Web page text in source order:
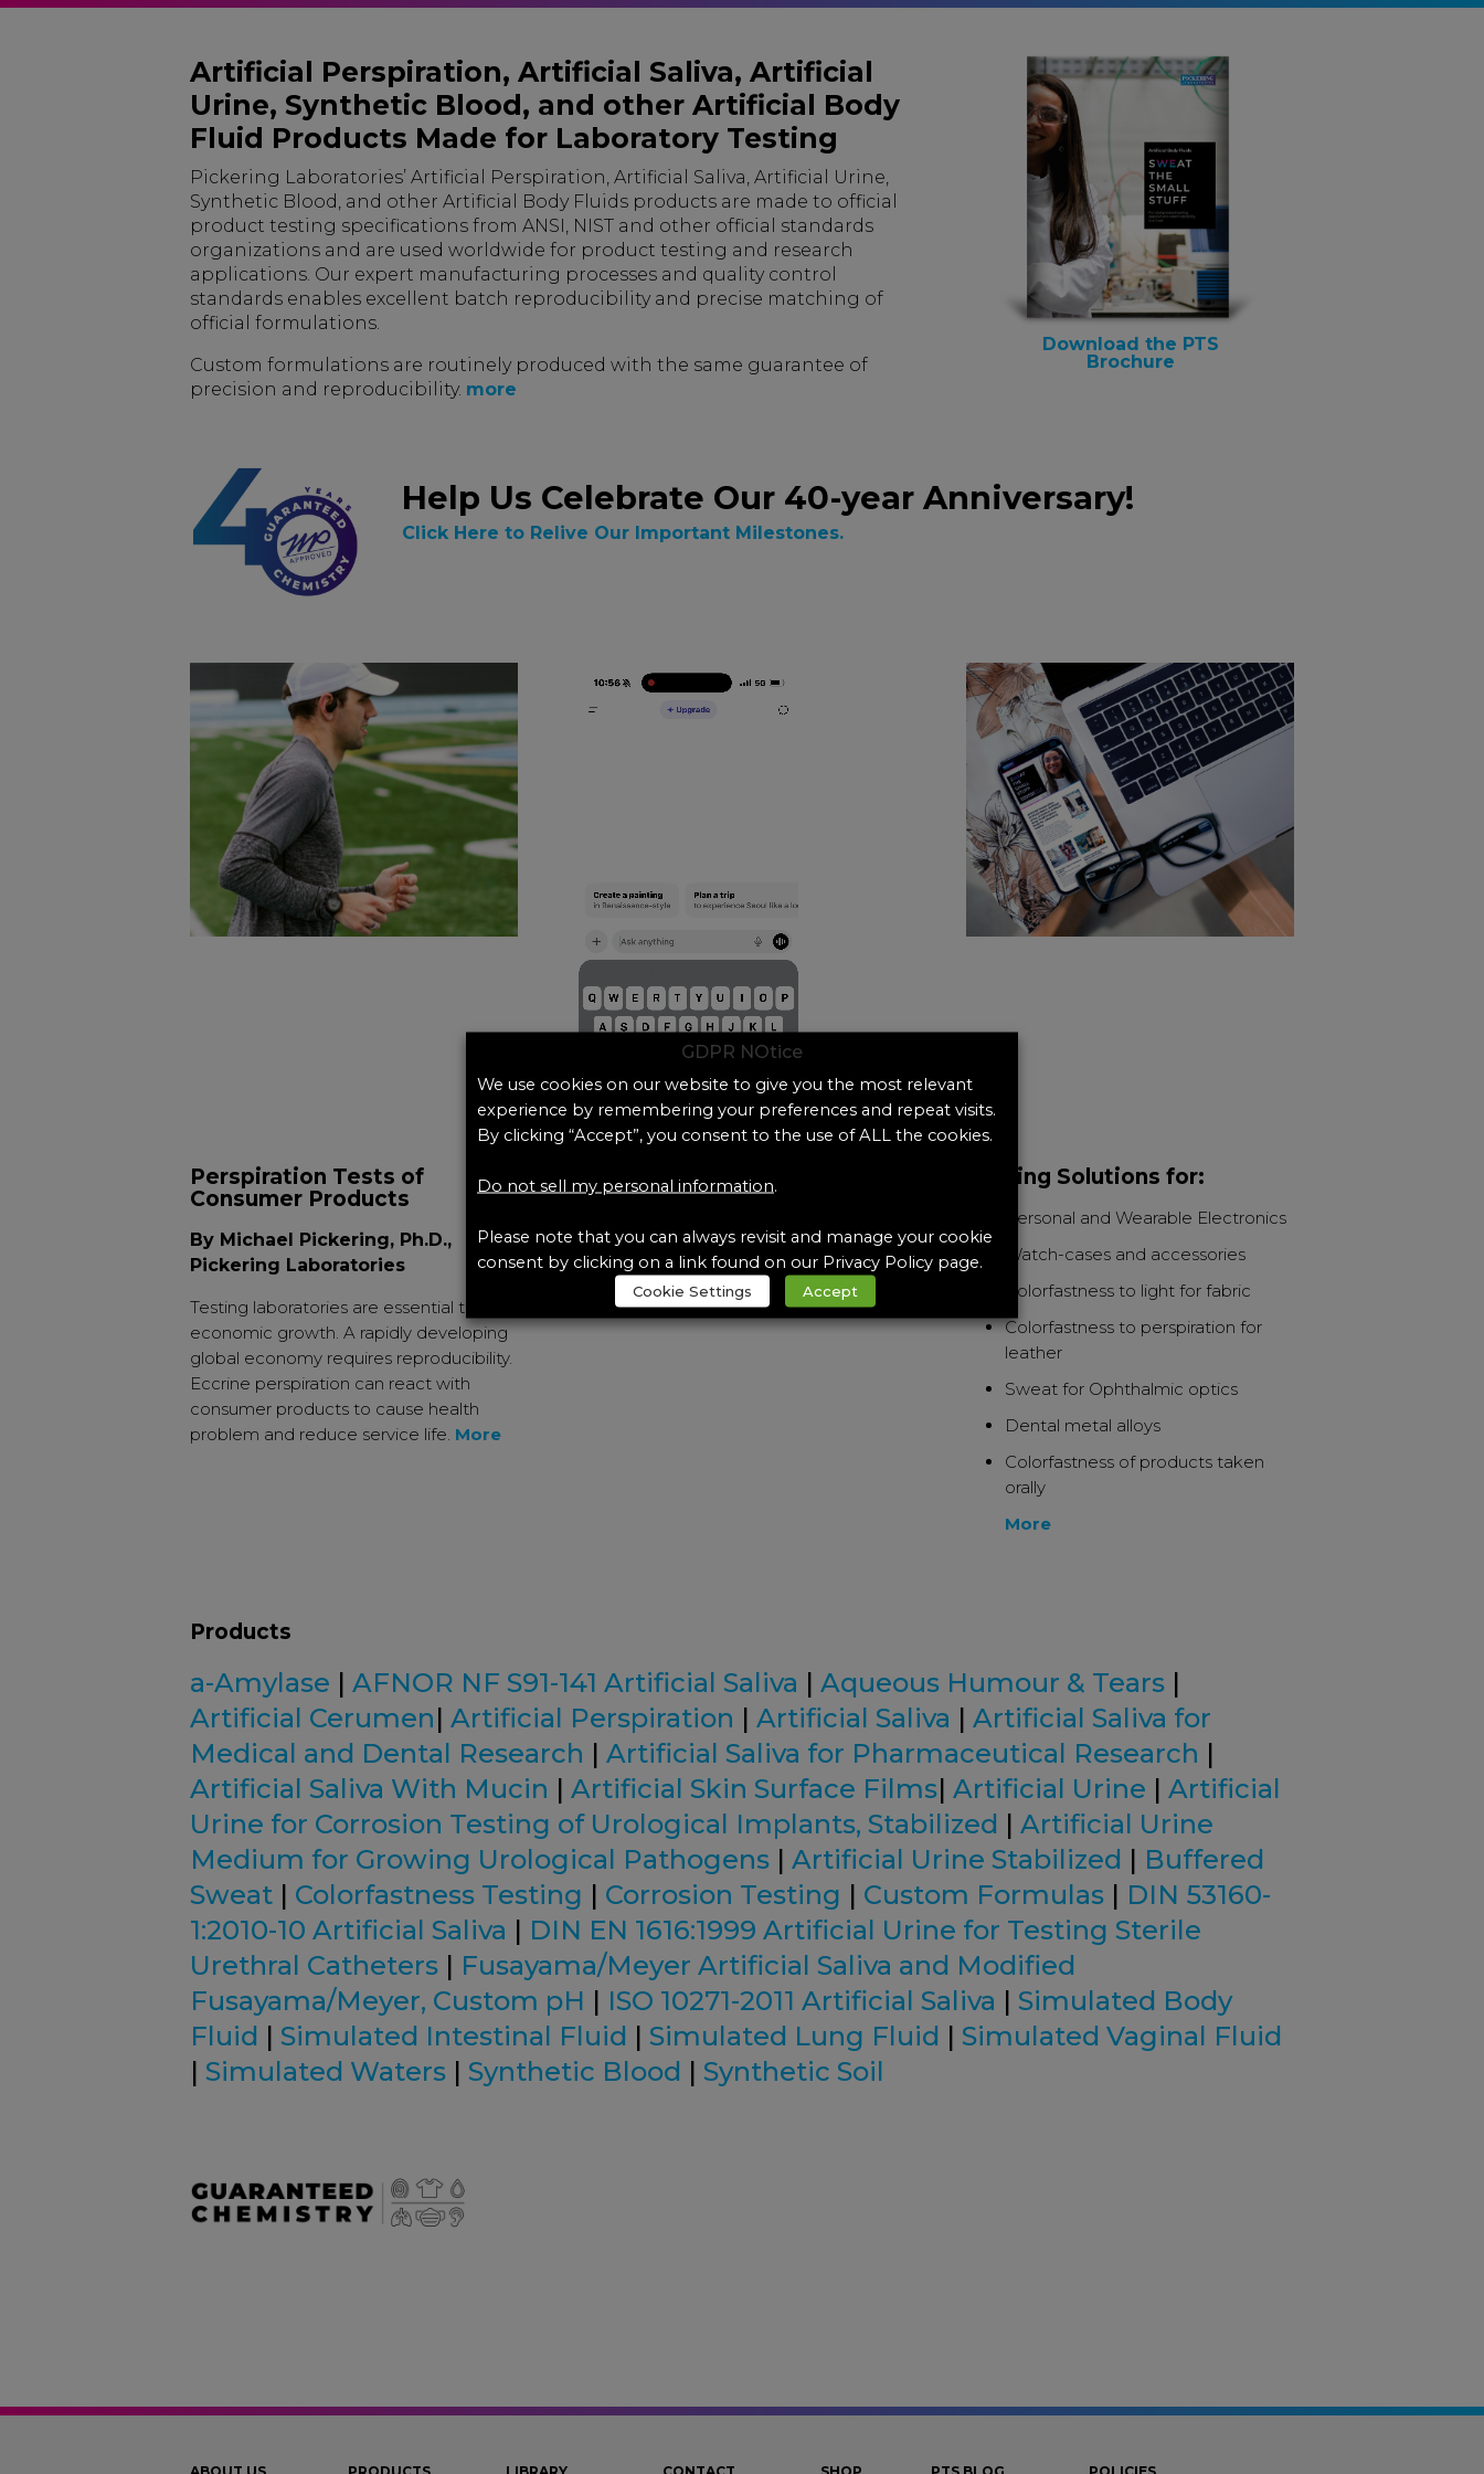
Artificial Perspiration, Artificial Saliva, Artificial
Urine, Synthetic Blood, and other Artificial Body
Fluid Products Made for Laboratory Testing
Pickering Laboratories’ Artificial Perspiration, Artificial Saliva, Artificial Urine,
Synthetic Blood, and other Artificial Body Fluids products are made to official
product testing specifications from ANSI, NIST and other official standards
organizations and are used worldwide for product testing and research
applications. Our expert manufacturing processes and quality control
standards enables excellent batch reproducibility and precise matching of
official formulations.
Custom formulations are routinely produced with the same guarantee of
precision and reproducibility. more
Download the PTS
Brochure
Help Us Celebrate Our 40-year Anniversary!
Click Here to Relive Our Important Milestones.
Perspiration Tests of
Consumer Products
By Michael Pickering, Ph.D.,
Pickering Laboratories
Testing laboratories are essential to
economic growth. A rapidly developing
global economy requires reproducibility.
Eccrine perspiration can react with
consumer products to cause health
problem and reduce service life. More
Can’t find the exact Artificial
Body Fluid you need?
Did you know Pickering Labs offers
custom formulations? More
Testing Solutions for:
Personal and Wearable Electronics
Watch-cases and accessories
Colorfastness to light for fabric
Colorfastness to perspiration for
leather
Sweat for Ophthalmic optics
Dental metal alloys
Colorfastness of products taken
orally
More
Products
a-Amylase | AFNOR NF S91-141 Artificial Saliva | Aqueous Humour & Tears |
Artificial Cerumen| Artificial Perspiration | Artificial Saliva | Artificial Saliva for
Medical and Dental Research | Artificial Saliva for Pharmaceutical Research |
Artificial Saliva With Mucin | Artificial Skin Surface Films| Artificial Urine | Artificial
Urine for Corrosion Testing of Urological Implants, Stabilized | Artificial Urine
Medium for Growing Urological Pathogens | Artificial Urine Stabilized | Buffered
Sweat | Colorfastness Testing | Corrosion Testing | Custom Formulas | DIN 53160-
1:2010-10 Artificial Saliva | DIN EN 1616:1999 Artificial Urine for Testing Sterile
Urethral Catheters | Fusayama/Meyer Artificial Saliva and Modified
Fusayama/Meyer, Custom pH | ISO 10271-2011 Artificial Saliva | Simulated Body
Fluid | Simulated Intestinal Fluid | Simulated Lung Fluid | Simulated Vaginal Fluid
| Simulated Waters | Synthetic Blood | Synthetic Soil
GDPR NOtice
We use cookies on our website to give you the most relevant
experience by remembering your preferences and repeat visits.
By clicking “Accept”, you consent to the use of ALL the cookies.
Do not sell my personal information.
Please note that you can always revisit and manage your cookie
consent by clicking on a link found on our Privacy Policy page.
Cookie Settings Accept